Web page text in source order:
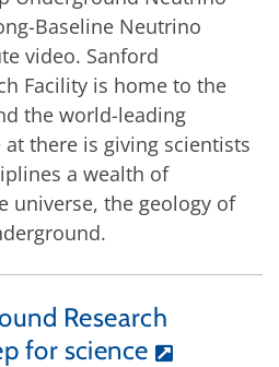
Baseline Neutrino
video. Sanford
Facility is home to the
the world-leading
there is giving scientists
a wealth of
universe, the geology of
Research
for science